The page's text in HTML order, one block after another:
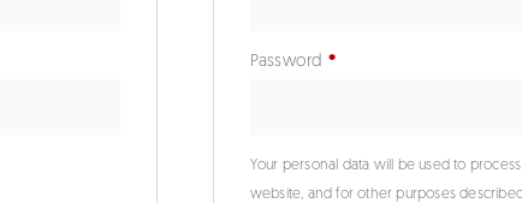
Password *
Your personal data will be used to
website, and for other purposes